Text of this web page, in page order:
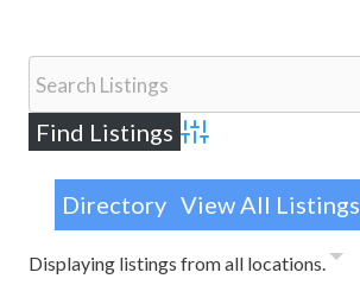
Advanced Search
Directory View All Listings
Displaying listings from all locations.